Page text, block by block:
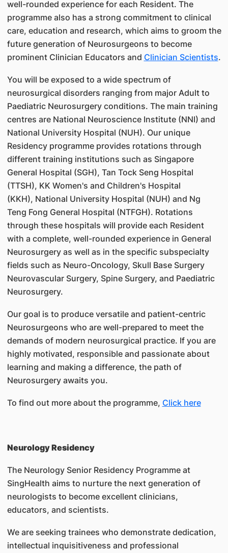
well-rounded experience for each Resident. The
programme also has a strong commitment to clinical
care, education and research, which aims to groom the
future generation of Neurosurgeons to become
prominent Clinician Educators and Clinician Scientists.
You will be exposed to a wide spectrum of
neurosurgical disorders ranging from major Adult to
Paediatric Neurosurgery conditions. The main training
centres are National Neuroscience Institute (NNI) and
National University Hospital (NUH). Our unique
Residency programme provides rotations through
different training institutions such as Singapore
General Hospital (SGH), Tan Tock Seng Hospital
(TTSH), KK Women's and Children's Hospital
(KKH), National University Hospital (NUH) and Ng
Teng Fong General Hospital (NTFGH). Rotations
through these hospitals will provide each Resident
with a complete, well-rounded experience in General
Neurosurgery as well as in the specific subspecialty
fields such as Neuro-Oncology, Skull Base Surgery
Neurovascular Surgery, Spine Surgery, and Paediatric
Neurosurgery.
Our goal is to produce versatile and patient-centric
Neurosurgeons who are well-prepared to meet the
demands of modern neurosurgical practice. If you are
highly motivated, responsible and passionate about
learning and making a difference, the path of
Neurosurgery awaits you.
To find out more about the programme, Click here
Neurology Residency
The Neurology Senior Residency Programme at
SingHealth aims to nurture the next generation of
neurologists to become excellent clinicians,
educators, and scientists.
We are seeking trainees who demonstrate dedication,
intellectual inquisitiveness and professional